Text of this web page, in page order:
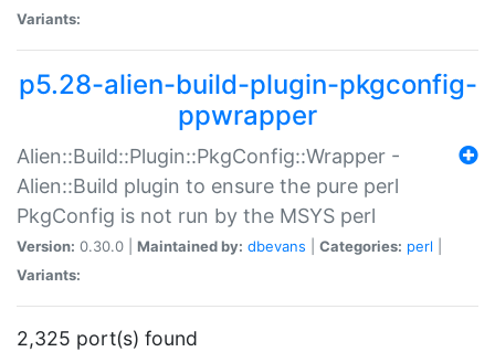
Variants:
p5.28-alien-build-plugin-pkgconfig-
ppwrapper
Alien::Build::Plugin::PkgConfig::Wrapper -
Alien::Build plugin to ensure the pure perl
PkgConfig is not run by the MSYS perl
Version: 0.30.0 | Maintained by: dbevans Categories: perl
Variants:
2,325 port(s) found